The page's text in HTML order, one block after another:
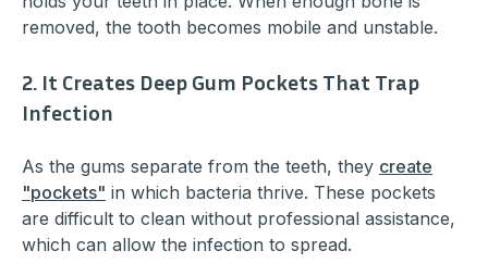
removed, the tooth becomes mobile and unstable.
2. It Creates Deep Gum Pockets That Trap
Infection
As the gums separate from the teeth, they create
"pockets" in which bacteria thrive. These pockets
are difficult to clean without professional assistance,
which can allow the infection to spread.